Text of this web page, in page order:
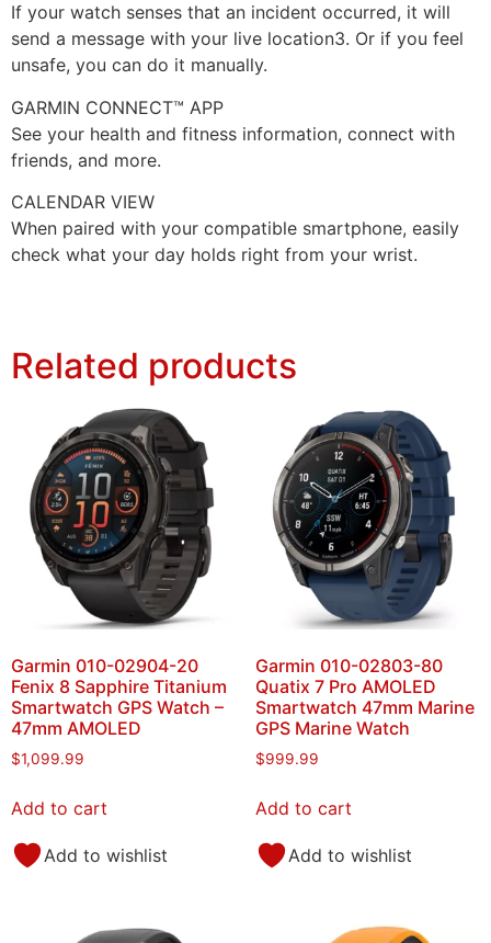
If your watch senses that an incident occurred, it will
send a message with your live location3. Or if you feel
unsafe, you can do it manually.
GARMIN CONNECT™ APP
See your health and fitness information, connect with
friends, and more.
CALENDAR VIEW
When paired with your compatible smartphone, easily
check what your day holds right from your wrist.
Related products
Garmin 010-02904-20
Fenix 8 Sapphire Titanium
Smartwatch GPS Watch –
47mm AMOLED
$1,099.99
Add to cart
Add to wishlist
Garmin 010-02803-80
Quatix 7 Pro AMOLED
Smartwatch 47mm Marine
GPS Marine Watch
$999.99
Add to cart
Add to wishlist